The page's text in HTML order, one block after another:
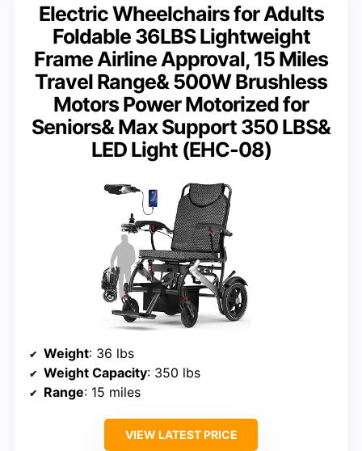
Electric Wheelchairs for Adults
Foldable 36LBS Lightweight
Frame Airline Approval, 15 Miles
Travel Range& 500W Brushless
Motors Power Motorized for
Seniors& Max Support 350 LBS&
LED Light (EHC-08)
Weight: 36 lbs
Weight Capacity: 350 lbs
Range: 15 miles
VIEW LATEST PRICE